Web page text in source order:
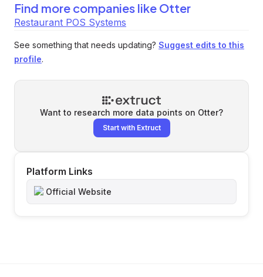
Find more companies like Otter
Restaurant POS Systems
See something that needs updating? Suggest edits to this
profile.
Want to research more data points on Otter?
Start with Extruct
Platform Links
Official Website